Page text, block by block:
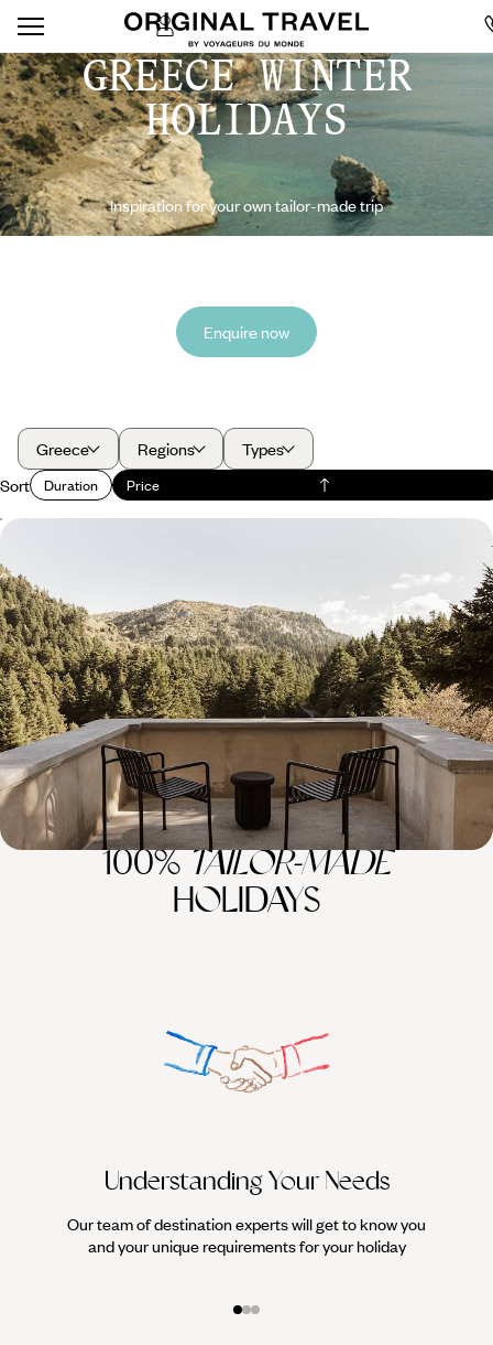
GREECE WINTER
HOLIDAYS
Inspiration for your own tailor-made trip
Enquire now
Greece Regions
Types
Sort
Duration Price
Escape to Southern Greece
Beat the winter blues with this six-day sojourn in the peaceful
Peloponnese
6 days, from £2750 to £3600
100%TAILOR-MADE
HOLIDAYS
Understanding Your Needs
Our team of destination experts will get to know you
and your unique requirements for your holiday